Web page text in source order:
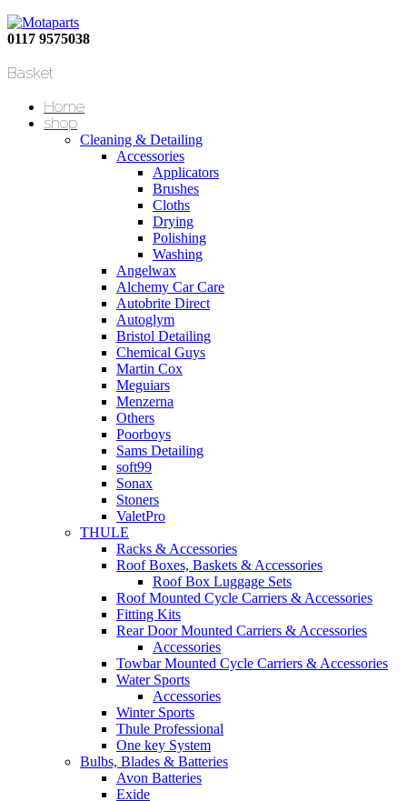
0117 9575038
Basket
Home
shop
Cleaning & Detailing
Accessories
Applicators
Brushes
Cloths
Drying
Polishing
Washing
Angelwax
Alchemy Car Care
Autobrite Direct
Autoglym
Bristol Detailing
Chemical Guys
Martin Cox
Meguiars
Menzerna
Others
Poorboys
Sams Detailing
soft99
Sonax
Stoners
ValetPro
THULE
Racks & Accessories
Roof Boxes, Baskets & Accessories
Roof Box Luggage Sets
Roof Mounted Cycle Carriers & Accessories
Fitting Kits
Rear Door Mounted Carriers & Accessories
Accessories
Towbar Mounted Cycle Carriers & Accessories
Water Sports
Accessories
Winter Sports
Thule Professional
One key System
Bulbs, Blades & Batteries
Avon Batteries
Exide